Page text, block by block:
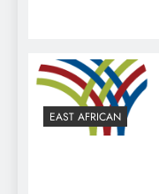
EAST AFRICAN